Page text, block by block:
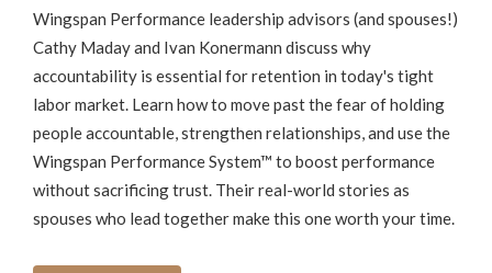
Wingspan Performance leadership advisors (and spouses!)
Cathy Maday and Ivan Konermann discuss why
accountability is essential for retention in today's tight
labor market. Learn how to move past the fear of holding
people accountable, strengthen relationships, and use the
Wingspan Performance System™ to boost performance
without sacrificing trust. Their real-world stories as
spouses who lead together make this one worth your time.